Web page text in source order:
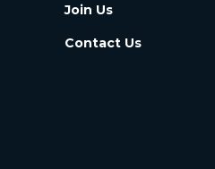
Join Us
Contact Us